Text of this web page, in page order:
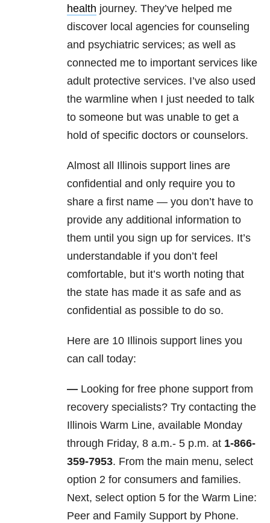
health journey. They’ve helped me
discover local agencies for counseling
and psychiatric services; as well as
connected me to important services like
adult protective services. I’ve also used
the warmline when I just needed to talk
to someone but was unable to get a
hold of specific doctors or counselors.
Almost all Illinois support lines are
confidential and only require you to
share a first name — you don’t have to
provide any additional information to
them until you sign up for services. It’s
understandable if you don’t feel
comfortable, but it’s worth noting that
the state has made it as safe and as
confidential as possible to do so.
Here are 10 Illinois support lines you
can call today:
— Looking for free phone support from
recovery specialists? Try contacting the
Illinois Warm Line, available Monday
through Friday, 8 a.m.- 5 p.m. at 1-866-
359-7953. From the main menu, select
option 2 for consumers and families.
Next, select option 5 for the Warm Line:
Peer and Family Support by Phone.